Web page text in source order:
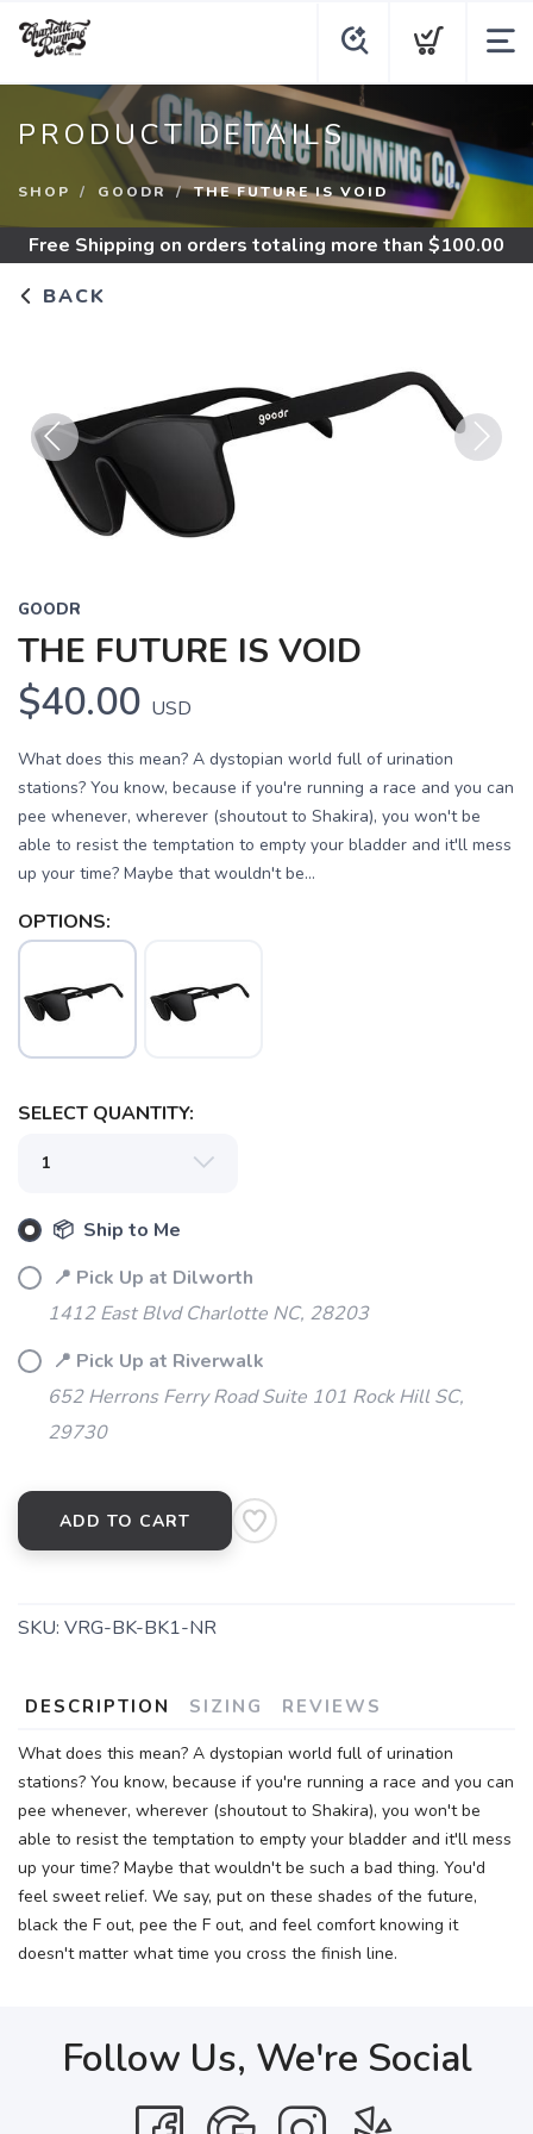
PRODUCT DETAILS
SHOP GOODR THE FUTURE IS VOID
Free Shipping on orders totaling more than $100.00
BACK
Previous
GOODR
THE FUTURE IS VOID
$40.00 USD
What does this mean? A dystopian world full of urination
stations? You know, because if you're running a race and you can
pee whenever, wherever (shoutout to Shakira), you won't be
able to resist the temptation to empty your bladder and it'll mess
up your time? Maybe that wouldn't be...
OPTIONS:
SELECT QUANTITY:
📦 Ship to Me
📍 Pick Up at Dilworth
1412 East Blvd Charlotte NC, 28203
📍 Pick Up at Riverwalk
652 Herrons Ferry Road Suite 101 Rock Hill SC,
29730
ADD TO CART
SKU: VRG-BK-BK1-NR
DESCRIPTION SIZING REVIEWS
What does this mean? A dystopian world full of urination
stations? You know, because if you're running a race and you can
pee whenever, wherever (shoutout to Shakira), you won't be
able to resist the temptation to empty your bladder and it'll mess
up your time? Maybe that wouldn't be such a bad thing. You'd
feel sweet relief. We say, put on these shades of the future,
black the F out, pee the F out, and feel comfort knowing it
doesn't matter what time you cross the finish line.
Follow Us, We're Social